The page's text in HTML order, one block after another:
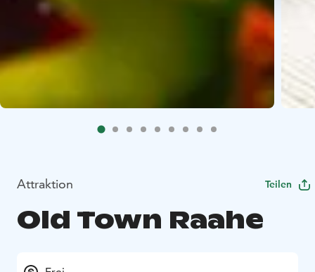
Attraktion Teilen
Old Town Raahe